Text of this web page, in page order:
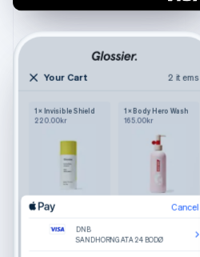
Wilkie
Purely functional
Product details
What do you get when you combine round
lenses, slim temple arms, and a keyhole bridge?
Cancel
The Bigger Carry-On
245.00kr
Colour: Sand
Cancel
DNB
SANDHORNGATA 24 BODØ
Your Cart 2 items
1 × Invisible Shield
220.00kr
1 × Body Hero Wash
165.00kr
Cancel
DNB
SANDHORNGATA 24 BODØ
Croatia
Cyprus
Czech Republic
Denmark
English
Estonia
English
Finland
English
France
FrançaisEnglish
Germany